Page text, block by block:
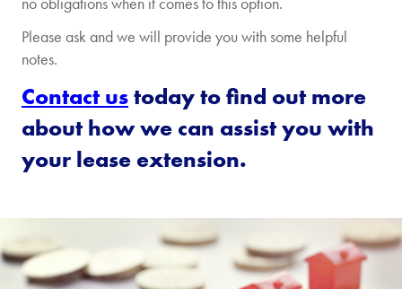
Please ask and we will provide you with some helpful
notes.
Contact ustoday to find out more
about how we can assist you with
your lease extension.